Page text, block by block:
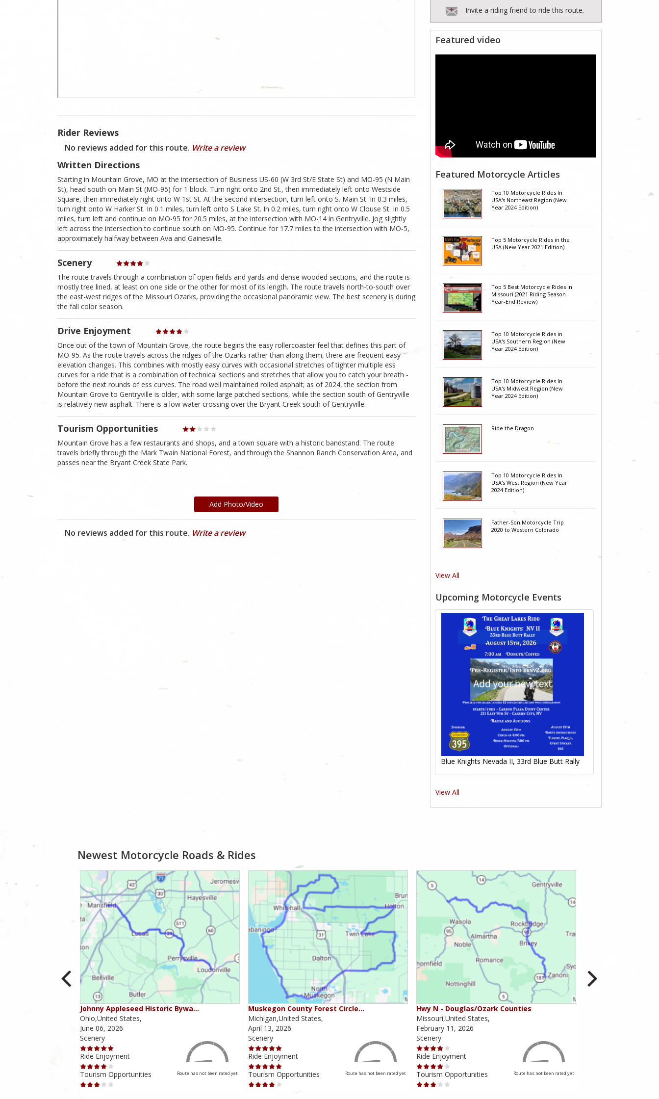
Rider Reviews
No reviews added for this route. Write a review
Written Directions
Starting in Mountain Grove, MO at the intersection of Business US-60 (W 3rd St/E State St) and MO-95 (N Main
St), head south on Main St (MO-95) for 1 block. Turn right onto 2nd St., then immediately left onto Westside
Square, then immediately right onto W 1st St. At the second intersection, turn left onto S. Main St. In 0.3 miles,
turn right onto W Harker St. In 0.1 miles, turn left onto S Lake St. In 0.2 miles, turn right onto W Clouse St. In 0.5
miles, turn left and continue on MO-95 for 20.5 miles, at the intersection with MO-14 in Gentryville. Jog slightly
left across the intersection to continue south on MO-95. Continue for 17.7 miles to the intersection with MO-5,
approximately halfway between Ava and Gainesville.
Scenery
The route travels through a combination of open fields and yards and dense wooded sections, and the route is
mostly tree lined, at least on one side or the other for most of its length. The route travels north-to-south over
the east-west ridges of the Missouri Ozarks, providing the occasional panoramic view. The best scenery is during
the fall color season.
Drive Enjoyment
Once out of the town of Mountain Grove, the route begins the easy rollercoaster feel that defines this part of
MO-95. As the route travels across the ridges of the Ozarks rather than along them, there are frequent easy
elevation changes. This combines with mostly easy curves with occasional stretches of tighter multiple ess
curves for a ride that is a combination of technical sections and stretches that allow you to catch your breath -
before the next rounds of ess curves. The road well maintained rolled asphalt; as of 2024, the section from
Mountain Grove to Gentryville is older, with some large patched sections, while the section south of Gentryville
is relatively new asphalt. There is a low water crossing over the Bryant Creek south of Gentryville.
Tourism Opportunities
Mountain Grove has a few restaurants and shops, and a town square with a historic bandstand. The route
travels briefly through the Mark Twain National Forest, and through the Shannon Ranch Conservation Area, and
passes near the Bryant Creek State Park.
Add Photo/Video
No reviews added for this route. Write a review
Invite a riding friend to ride this route.
Featured video
Featured Motorcycle Articles
Top 10 Motorcycle Rides In
USA's Northeast Region (New
Year 2024 Edition)
Top 5 Motorcycle Rides in the
USA (New Year 2021 Edition)
Top 5 Best Motorcycle Rides in
Missouri (2021 Riding Season
Year-End Review)
Top 10 Motorcycle Rides in
USA's Southern Region (New
Year 2024 Edition)
Top 10 Motorcycle Rides In
USA's Midwest Region (New
Year 2024 Edition)
Ride the Dragon
Top 10 Motorcycle Rides In
USA's West Region (New Year
2024 Edition)
Father-Son Motorcycle Trip
2020 to Western Colorado
View All
Upcoming Motorcycle Events
Blue Knights Nevada II, 33rd Blue Butt Rally
View All
Newest Motorcycle Roads & Rides
Johnny Appleseed Historic Bywa…
Ohio,United States,
June 06, 2026
Scenery
Ride Enjoyment
Tourism Opportunities
Route has not been rated yet
Muskegon County Forest Circle…
Michigan,United States,
April 13, 2026
Scenery
Ride Enjoyment
Tourism Opportunities
Route has not been rated yet
Hwy N - Douglas/Ozark Counties
Missouri,United States,
February 11, 2026
Scenery
Ride Enjoyment
Tourism Opportunities
Route has not been rated yet